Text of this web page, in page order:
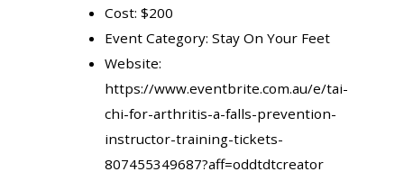
Cost: $200
Event Category: Stay On Your Feet
Website:
https://www.eventbrite.com.au/e/tai-
chi-for-arthritis-a-falls-prevention-
instructor-training-tickets-
807455349687?aff=oddtdtcreator